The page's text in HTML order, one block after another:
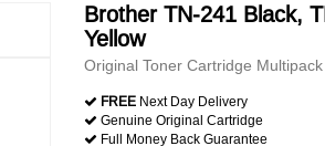
Brother TN-241 Black,
Yellow
Original Toner Cartridge
FREE Next Day Delivery
Genuine Original Cartridge
Full Money Back Guarantee